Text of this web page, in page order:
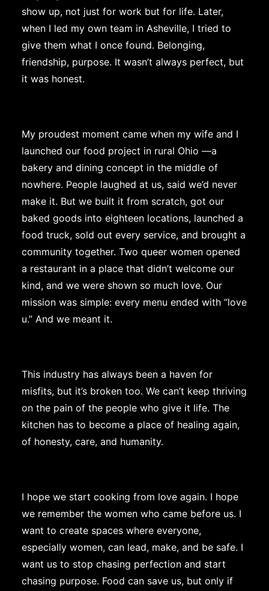
show up, not just for work but for life. Later,
when I led my own team in Asheville, I tried to
give them what I once found. Belonging,
friendship, purpose. It wasn’t always perfect, but
it was honest.
My proudest moment came when my wife and I
launched our food project in rural Ohio —a
bakery and dining concept in the middle of
nowhere. People laughed at us, said we’d never
make it. But we built it from scratch, got our
baked goods into eighteen locations, launched a
food truck, sold out every service, and brought a
community together. Two queer women opened
a restaurant in a place that didn’t welcome our
kind, and we were shown so much love. Our
mission was simple: every menu ended with “love
u.” And we meant it.
This industry has always been a haven for
misfits, but it’s broken too. We can’t keep thriving
on the pain of the people who give it life. The
kitchen has to become a place of healing again,
of honesty, care, and humanity.
I hope we start cooking from love again. I hope
we remember the women who came before us. I
want to create spaces where everyone,
especially women, can lead, make, and be safe. I
want us to stop chasing perfection and start
chasing purpose. Food can save us, but only if